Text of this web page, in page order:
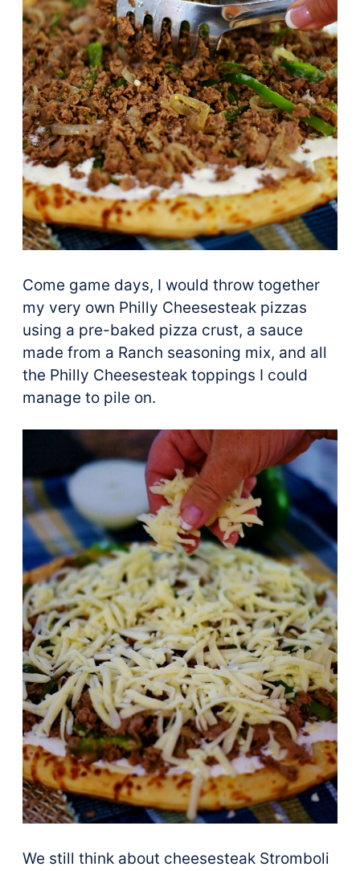
Come game days, I would throw together
my very own Philly Cheesesteak pizzas
using a pre-baked pizza crust, a sauce
made from a Ranch seasoning mix, and all
the Philly Cheesesteak toppings I could
manage to pile on.
We still think about cheesesteak Stromboli